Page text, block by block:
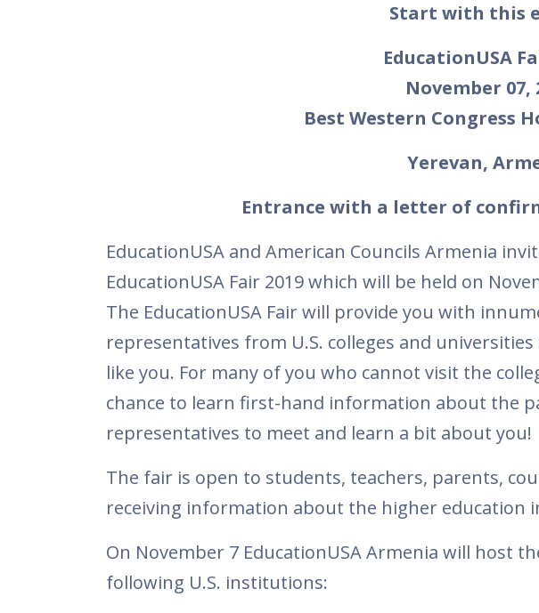
Start with this
EducationUSA
November 07,
Best Western Congress
Yerevan,
Entrance with a letter of
EducationUSA and American Councils Armenia
EducationUSA Fair 2019 which will be held on
The EducationUSA Fair will provide you with
representatives from U.S. colleges and
like you. For many of you who cannot visit the
chance to learn first-hand information about the
representatives to meet and learn a bit about you!
The fair is open to students, teachers, parents,
receiving information about the higher education
On November 7 EducationUSA Armenia will host
following U.S. institutions: